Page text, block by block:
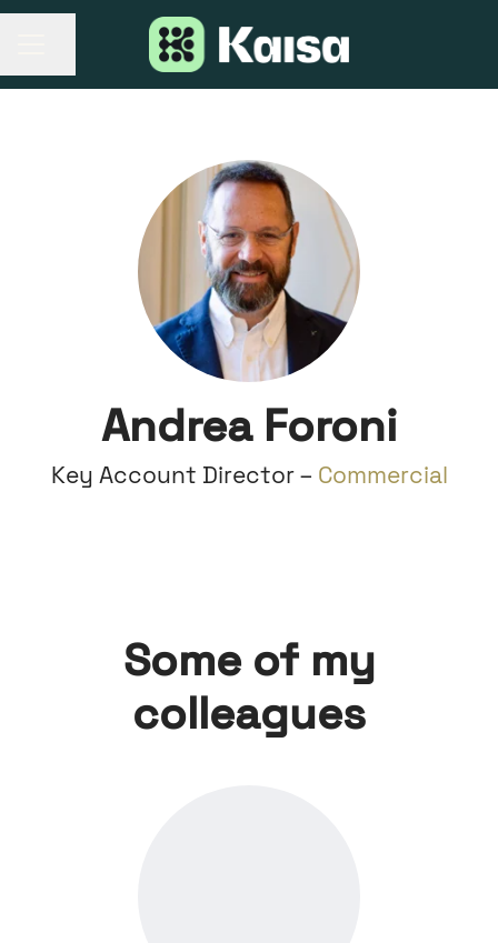
Andrea Foroni
Key Account Director – Commercial
Some of my
colleagues